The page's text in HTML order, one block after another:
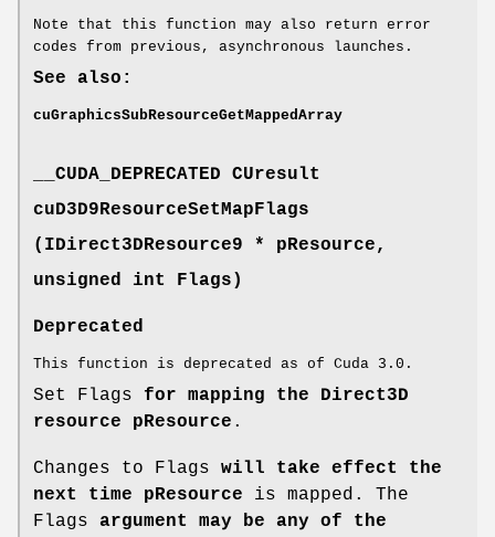
Note that this function may also return error
codes from previous, asynchronous launches.
See also:
cuGraphicsSubResourceGetMappedArray
__CUDA_DEPRECATED CUresult
cuD3D9ResourceSetMapFlags
(IDirect3DResource9 * pResource,
unsigned int Flags)
Deprecated
This function is deprecated as of Cuda 3.0.
Set Flags for mapping the Direct3D
resource pResource .
Changes to Flags will take effect the
next time pResource is mapped. The
Flags argument may be any of the